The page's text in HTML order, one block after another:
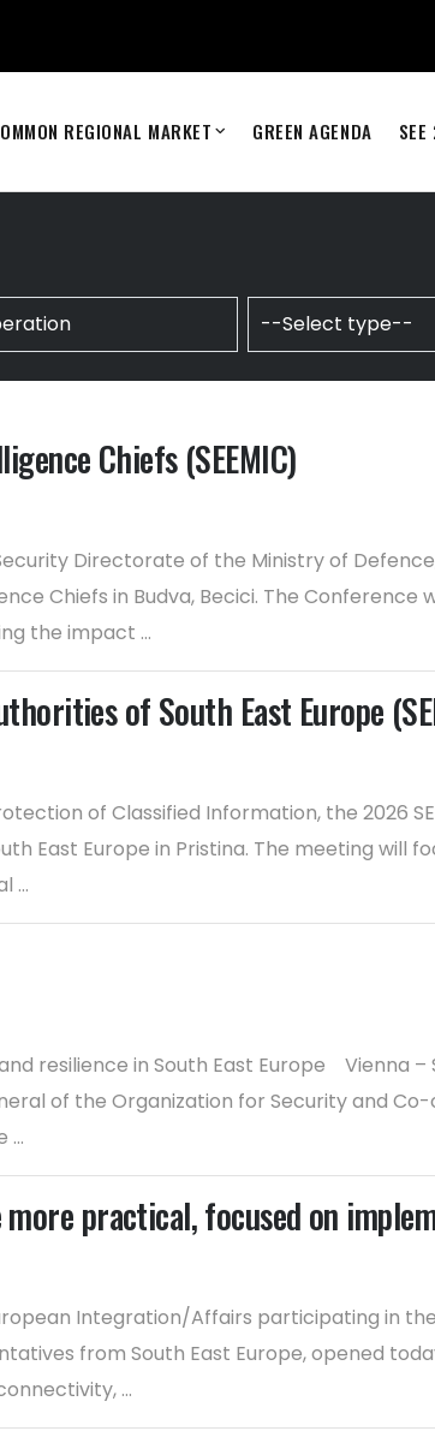
REGIONAL MARKET GREEN AGENDA
Chiefs (SEEMIC)
Directorate of the Ministry of
Chiefs in Budva, Becici. The Conference
the impact ...
of South East Europe
of Classified Information, the 2026
East Europe in Pristina. The meeting will
...
resilience in South East Europe Vienna
of the Organization for Security and Co-
...
practical, focused on
Integration/Affairs participating in
from South East Europe, opened
...